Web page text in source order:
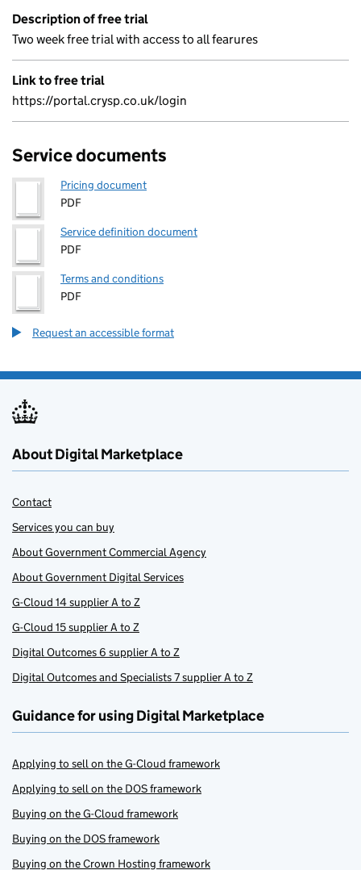
Description of free trial
Two week free trial with access to all fearures
Link to free trial
https://portal.crysp.co.uk/login
Service documents
Pricing document
PDF
Service definition document
PDF
Terms and conditions
PDF
Request an accessible format
About Digital Marketplace
Contact
Services you can buy
About Government Commercial Agency
About Government Digital Services
G-Cloud 14 supplier A to Z
G-Cloud 15 supplier A to Z
Digital Outcomes 6 supplier A to Z
Digital Outcomes and Specialists 7 supplier A to Z
Guidance for using Digital Marketplace
Applying to sell on the G-Cloud framework
Applying to sell on the DOS framework
Buying on the G-Cloud framework
Buying on the DOS framework
Buying on the Crown Hosting framework